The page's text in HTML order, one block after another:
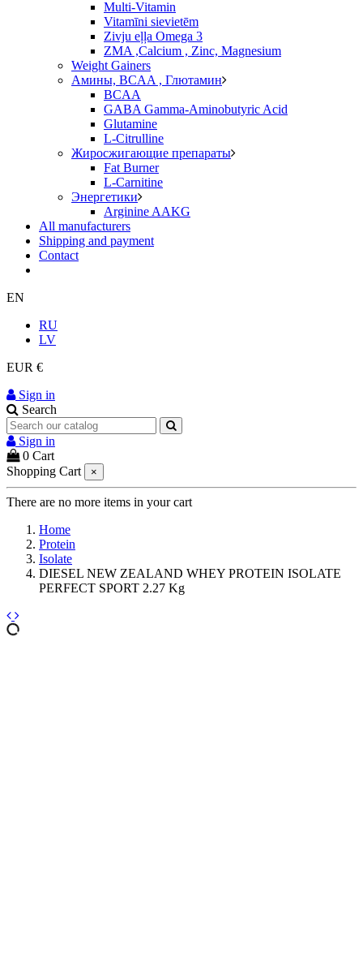
Multi-Vitamin
Vitamīni sievietēm
Zivju eļļa Omega 3
ZMA ,Calcium , Zinc, Magnesium
Weight Gainers
Амины, BCAA , Глютамин
BCAA
GABA Gamma-Aminobutyric Acid
Glutamine
L-Citrulline
Жиросжигающие препараты
Fat Burner
L-Carnitine
Энергетики
Arginine AAKG
All manufacturers
Shipping and payment
Contact
EN
RU
LV
EUR €
Sign in
Search
Sign in
0 Cart
Shopping Cart
×
There are no more items in your cart
Home
Protein
Isolate
DIESEL NEW ZEALAND WHEY PROTEIN ISOLATE
PERFECT SPORT 2.27 Kg